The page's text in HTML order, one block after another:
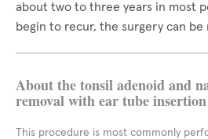
about two to three years in most
begin to recur, the surgery can be
About the tonsil adenoid and
removal with ear tube
This procedure is most commonly